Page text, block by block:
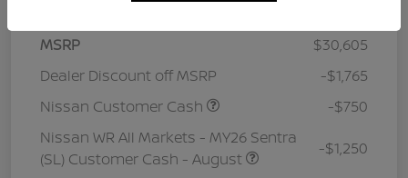
MSRP
$30,605
Dealer Discount off MSRP
-$1,765
Nissan Customer Cash
-$750
Nissan WR All Markets - MY26 Sentra
(SL) Customer Cash - August
-$1,250